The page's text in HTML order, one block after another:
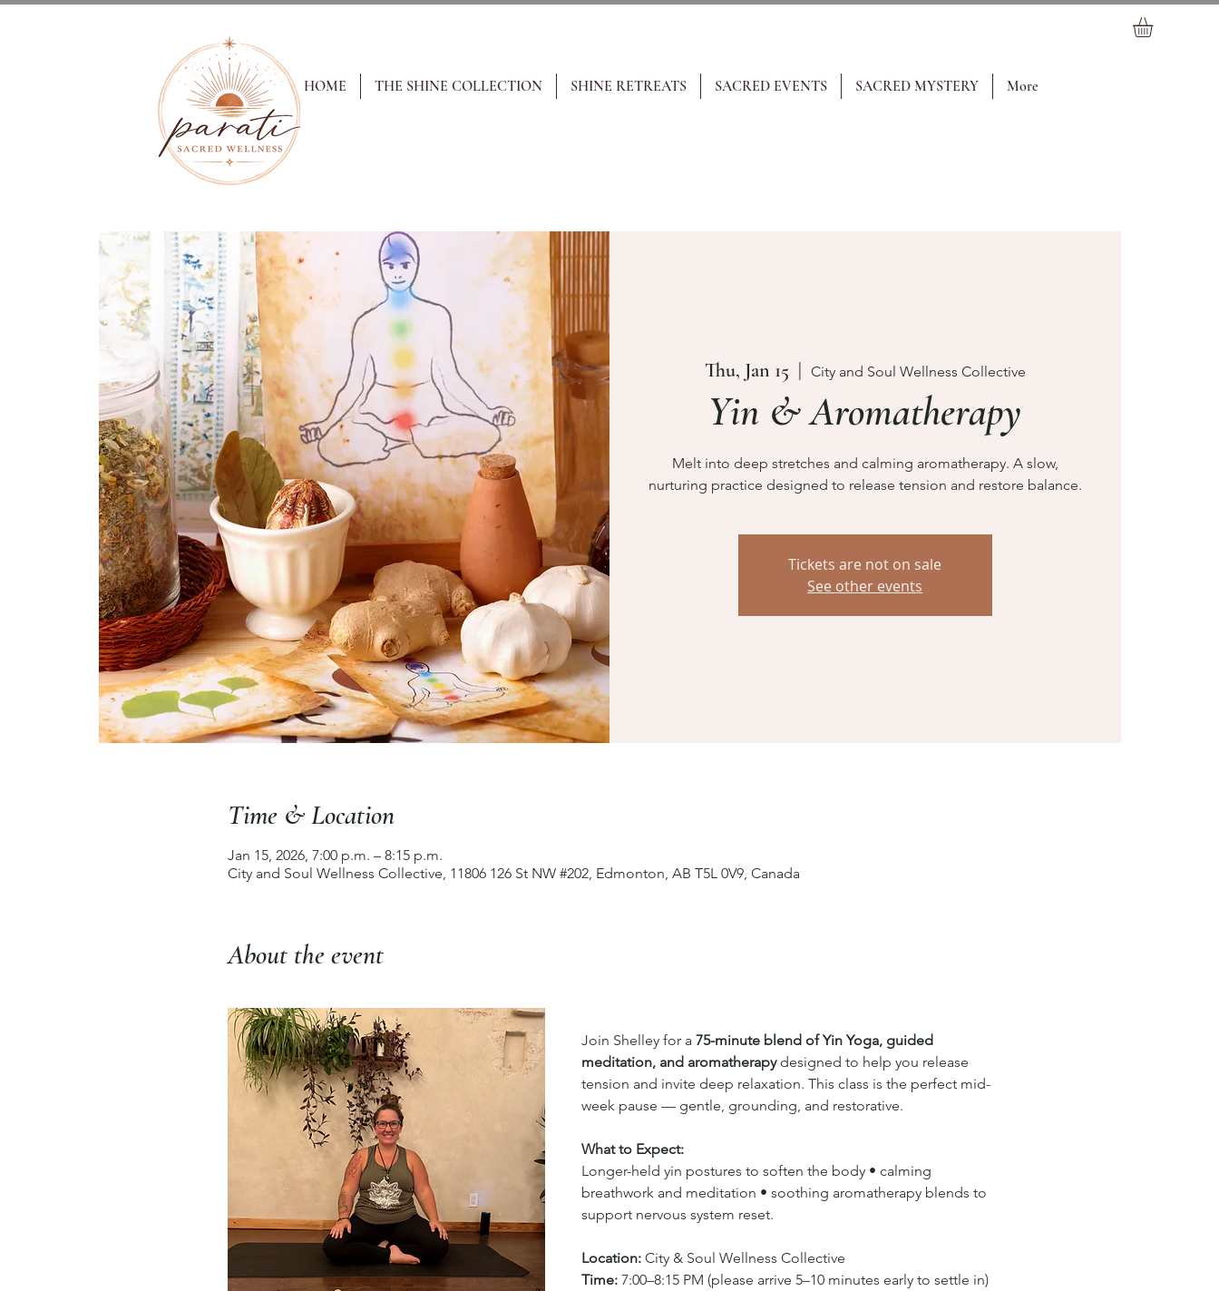
HOME THE SHINE COLLECTION SHINE RETREATS SACRED EVENTS SACRED MYSTERY More
Thu, Jan 15
  |
City and Soul Wellness Collective
Yin & Aromatherapy
Melt into deep stretches and calming aromatherapy. A slow,
nurturing practice designed to release tension and restore balance.
Tickets are not on sale
See other events
Time & Location
Jan 15, 2026, 7:00 p.m. – 8:15 p.m.
City and Soul Wellness Collective, 11806 126 St NW #202, Edmonton, AB T5L 0V9, Canada
About the event
Join Shelley for a 75-minute blend of Yin Yoga, guided
meditation, and aromatherapy designed to help you release
tension and invite deep relaxation. This class is the perfect mid-
week pause — gentle, grounding, and restorative.
What to Expect:
Longer-held yin postures to soften the body • calming
breathwork and meditation • soothing aromatherapy blends to
support nervous system reset.
Location: City & Soul Wellness Collective
Time: 7:00–8:15 PM (please arrive 5–10 minutes early to settle in)